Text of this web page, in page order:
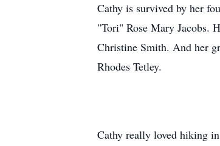
Cathy is survived by her
"Tori" Rose Mary Jacobs.
Christine Smith. And her
Rhodes Tetley.
Cathy really loved hiking